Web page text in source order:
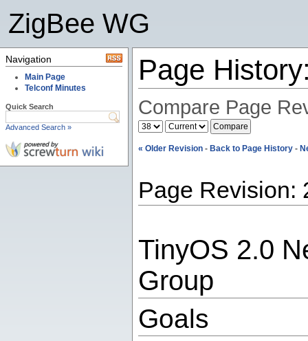
ZigBee WG
Navigation
Main Page
Telconf Minutes
Quick Search
Advanced Search »
Page
Compare Page
« Older Revision - Back to Page History -
Page Revision:
TinyOS 2.0
Group
Goals